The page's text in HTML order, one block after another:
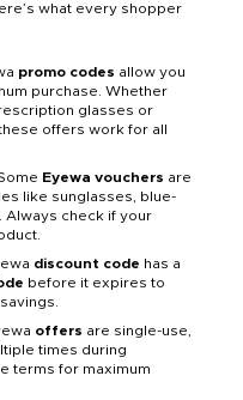
what every shopper
promo codes allow you
purchase. Whether
glasses or
offers work for all
Eyewa vouchers are
like sunglasses, blue-
Always check if your
discount code has a
before it expires to
offers are single-use,
times during
terms for maximum